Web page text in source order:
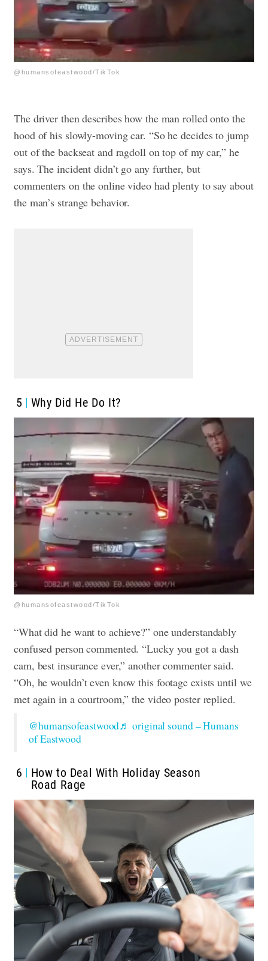
@humansofeastwood/TikTok
The driver then describes how the man rolled onto the
hood of his slowly-moving car. “So he decides to jump
out of the backseat and ragdoll on top of my car,” he
says. The incident didn’t go any further, but
commenters on the online video had plenty to say about
the man’s strange behavior.
5 Why Did He Do It?
@humansofeastwood/TikTok
“What did he want to achieve?” one understandably
confused person commented. “Lucky you got a dash
cam, best insurance ever,” another commenter said.
“Oh, he wouldn’t even know this footage exists until we
met again in a courtroom,” the video poster replied.
@humansofeastwood♬ original sound – Humans
of Eastwood
6
How to Deal With Holiday Season
Road Rage